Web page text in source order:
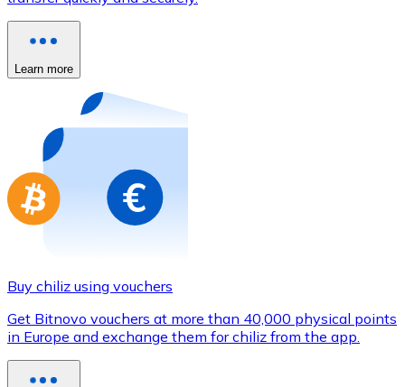
Use Visa and Mastercard cards to buy
Buy with card
Store - Gift Cards
Buy gift cards from your favorite brands with
Go to gift card store
Learn more
Buy chiliz using vouchers
Get Bitnovo vouchers at more than 40,000 physical points
in Europe and exchange them for chiliz from the app.